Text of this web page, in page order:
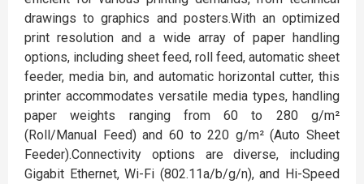
drawings to graphics and posters.With an optimized
print resolution and a wide array of paper handling
options, including sheet feed, roll feed, automatic sheet
feeder, media bin, and automatic horizontal cutter, this
printer accommodates versatile media types, handling
paper weights ranging from 60 to 280 g/m²
(Roll/Manual Feed) and 60 to 220 g/m² (Auto Sheet
Feeder).Connectivity options are diverse, including
Gigabit Ethernet, Wi-Fi (802.11a/b/g/n), and Hi-Speed